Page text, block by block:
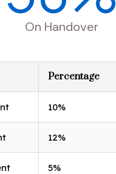
On Handover
Percentage
10%
12%
5%